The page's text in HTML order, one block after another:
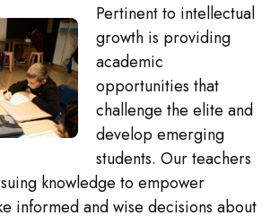
Pertinent to intellectual
growth is providing
academic
opportunities that
challenge the elite and
develop emerging
students. Our teachers
knowledge to empower
informed and wise decisions about